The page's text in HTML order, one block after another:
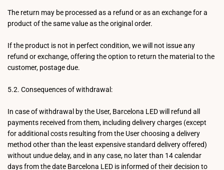
The return may be processed as a refund or as an exchange for a
product of the same value as the original order.
If the product is not in perfect condition, we will not issue any
refund or exchange, offering the option to return the material to the
customer, postage due.
5.2. Consequences of withdrawal:
In case of withdrawal by the User, Barcelona LED will refund all
payments received from them, including delivery charges (except
for additional costs resulting from the User choosing a delivery
method other than the least expensive standard delivery offered)
without undue delay, and in any case, no later than 14 calendar
days from the date Barcelona LED is informed of their decision to